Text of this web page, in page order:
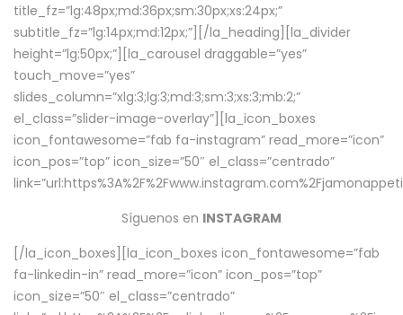
title_fz=”lg:48px;md:36px;sm:30px;xs:24px;”
subtitle_fz=”lg:14px;md:12px;”][/la_heading][la_divider
height=”lg:50px;”][la_carousel draggable=”yes”
touch_move=”yes”
slides_column=”xlg:3;lg:3;md:3;sm:3;xs:3;mb:2;”
el_class=”slider-image-overlay”][la_icon_boxes
icon_fontawesome=”fab fa-instagram” read_more=”icon”
icon_pos=”top” icon_size=”50″ el_class=”centrado”
Síguenos en INSTAGRAM
[/la_icon_boxes][la_icon_boxes icon_fontawesome=”fab
fa-linkedin-in” read_more=”icon” icon_pos=”top”
icon_size=”50″ el_class=”centrado”